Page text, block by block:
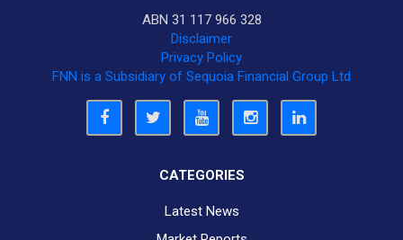
ABN 31 117 966 328
Disclaimer
Privacy Policy
FNN is a Subsidiary of Sequoia Financial Group Ltd
CATEGORIES
Latest News